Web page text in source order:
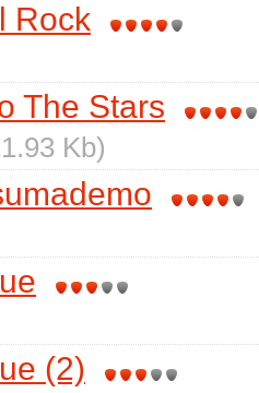
Rock
The Stars
Kb)
(2)